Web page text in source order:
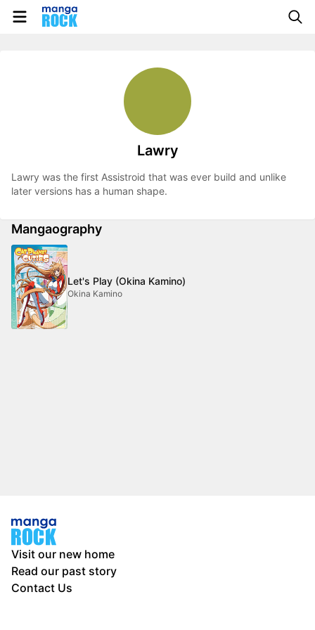
Lawry
Lawry was the first Assistroid that was ever build and unlike
later versions has a human shape.
Mangaography
Let's Play (Okina Kamino)
Okina Kamino
Visit our new home
Read our past story
Contact Us